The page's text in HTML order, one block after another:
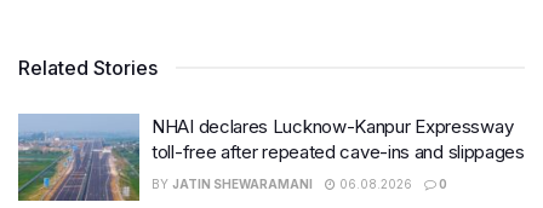
Related Stories
NHAI declares Lucknow-Kanpur Expressway
toll-free after repeated cave-ins and slippages
BY JATIN SHEWARAMANI 06.08.2026 0